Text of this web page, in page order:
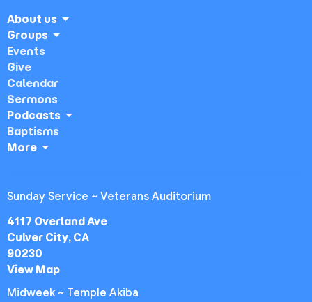
About us
Groups
Events
Give
Calendar
Sermons
Podcasts
Baptisms
More
Sunday Service ~ Veterans Auditorium
4117 Overland Ave
Culver City, CA
90230
View Map
Midweek ~ Temple Akiba